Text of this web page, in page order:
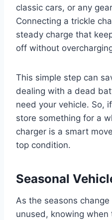
classic cars, or any
Connecting a trickle
steady charge that
off without
This simple step can
dealing with a dead
need your vehicle. So,
store something for a
charger is a smart
top condition.
Seasonal
As the seasons
unused, knowing